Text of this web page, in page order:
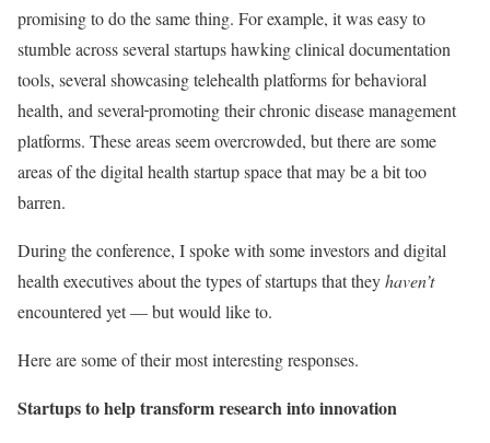
promising to do the same thing. For example, it was easy to
stumble across several startups hawking clinical documentation
tools, several showcasing telehealth platforms for behavioral
health, and several promoting their chronic disease management
platforms. These areas seem overcrowded, but there are some
areas of the digital health startup space that may be a bit too
barren.
During the conference, I spoke with some investors and digital
health executives about the types of startups that theyhaven’t
encountered yet — but would like to.
Here are some of their most interesting responses.
Startups to help transform research into innovation